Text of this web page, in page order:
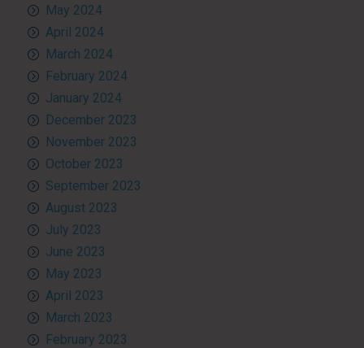
May 2024
April 2024
March 2024
February 2024
January 2024
December 2023
November 2023
October 2023
September 2023
August 2023
July 2023
June 2023
May 2023
April 2023
March 2023
February 2023